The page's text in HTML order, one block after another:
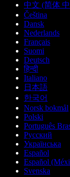
中文 (简体
Čeština
Dansk
Nederlands
Français
Suomi
Deutsch
हिन्दी
Italiano
日本語
한국어
Norsk bokmål
Polski
Português
Русский
Українська
Español
Español
Svenska